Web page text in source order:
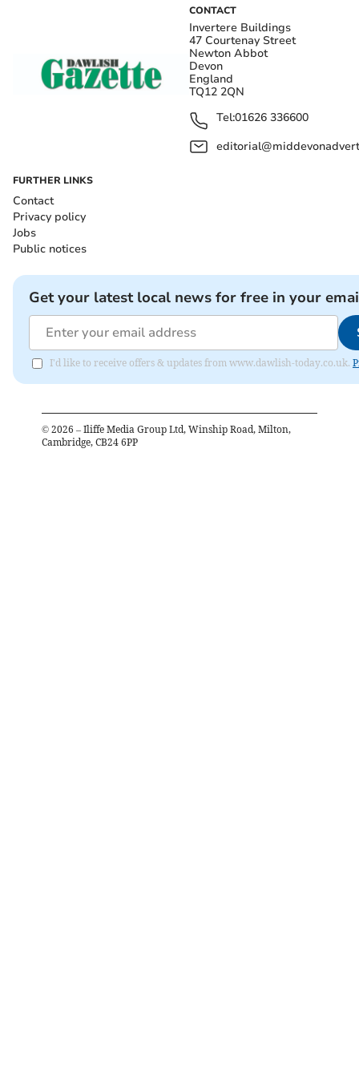
CONTACT
Invertere Buildings
47 Courtenay Street
Newton Abbot
Devon
England
TQ12 2QN
Tel:01626 336600
FURTHER LINKS
Contact
Privacy policy
Jobs
Public notices
Get your latest local news for free in your
I'd like to receive offers & updates from www.dawlish-today.co.uk.
© 2026 – Iliffe Media Group Ltd, Winship Road, Milton,
Cambridge, CB24 6PP